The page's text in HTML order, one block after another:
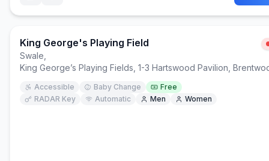
King George's Playing Field
Swale
King George’s Playing Fields, 1-3 Hartswood Pavilion,
Accessible Baby Change
Free
RADAR Key
Automatic Men Women